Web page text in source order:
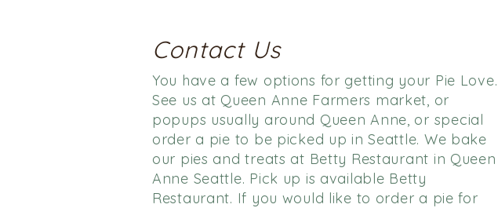
Contact Us
You have a few options for getting your Pie Love.
See us at Queen Anne Farmers market, or
popups usually around Queen Anne, or special
order a pie to be picked up in Seattle. We bake
our pies and treats at Betty Restaurant in Queen
Anne Seattle. Pick up is available Betty
Restaurant. If you would like to order a pie for